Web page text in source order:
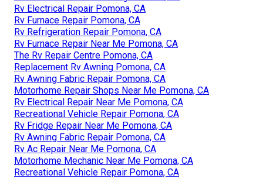
Rv Electrical Repair Pomona, CA
Rv Furnace Repair Pomona, CA
Rv Refrigeration Repair Pomona, CA
Rv Furnace Repair Near Me Pomona, CA
The Rv Repair Centre Pomona, CA
Replacement Rv Awning Pomona, CA
Rv Awning Fabric Repair Pomona, CA
Motorhome Repair Shops Near Me Pomona, CA
Rv Electrical Repair Near Me Pomona, CA
Recreational Vehicle Repair Pomona, CA
Rv Fridge Repair Near Me Pomona, CA
Rv Awning Fabric Repair Pomona, CA
Rv Ac Repair Near Me Pomona, CA
Motorhome Mechanic Near Me Pomona, CA
Recreational Vehicle Repair Pomona, CA